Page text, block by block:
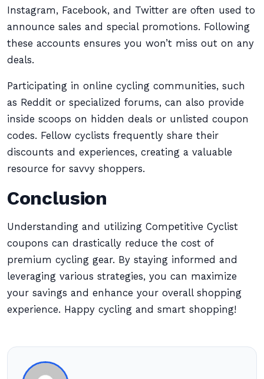
Instagram, Facebook, and Twitter are often used to
announce sales and special promotions. Following
these accounts ensures you won’t miss out on any
deals.
Participating in online cycling communities, such
as Reddit or specialized forums, can also provide
inside scoops on hidden deals or unlisted coupon
codes. Fellow cyclists frequently share their
discounts and experiences, creating a valuable
resource for savvy shoppers.
Conclusion
Understanding and utilizing Competitive Cyclist
coupons can drastically reduce the cost of
premium cycling gear. By staying informed and
leveraging various strategies, you can maximize
your savings and enhance your overall shopping
experience. Happy cycling and smart shopping!